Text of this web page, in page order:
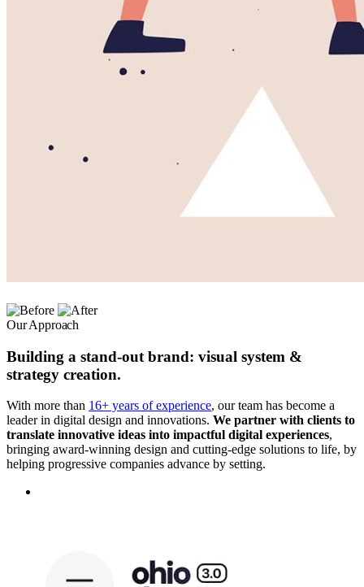
Our Approach
Building a stand-out brand: visual system &
strategy creation.
With more than 16+ years of experience, our team has become a
leader in digital design and innovations. We partner with clients to
translate innovative ideas into impactful digital experiences,
bringing award-winning design and cutting-edge solutions to life, by
helping progressive companies advance by setting.